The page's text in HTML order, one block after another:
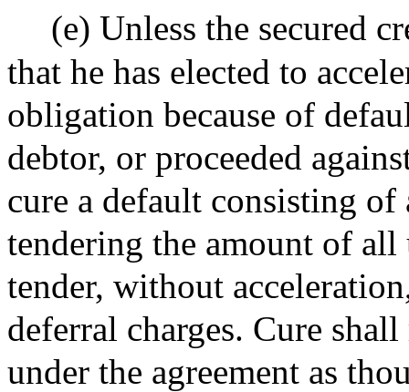
(e) Unless the secured
that he has elected to
obligation because of
debtor, or proceeded
cure a default consisting
tendering the amount of
tender, without
deferral charges. Cure
under the agreement as